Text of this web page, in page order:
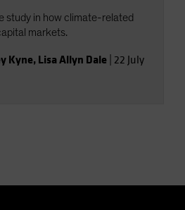
study in how climate-related
markets.
Kyne, Lisa Allyn Dale 22 July